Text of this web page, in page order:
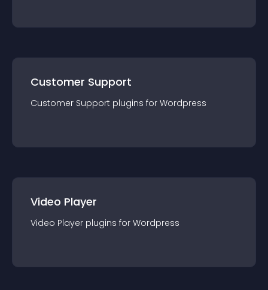
Customer Support
Customer Support plugins for Wordpress
Video Player
Video Player plugins for Wordpress